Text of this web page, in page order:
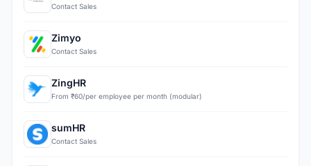
Contact Sales
Zimyo
Contact Sales
ZingHR
From ₹60/per employee per month (modular)
sumHR
Contact Sales